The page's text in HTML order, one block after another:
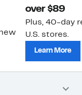
over $89
Plus, 40-day
U.S. stores.
Learn More